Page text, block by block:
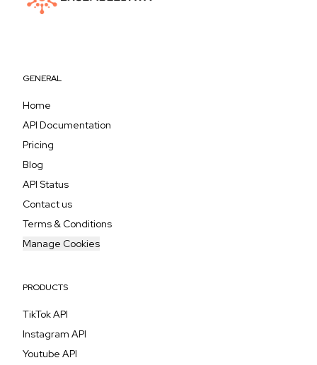
GENERAL
Home
API Documentation
Pricing
Blog
API Status
Contact us
Terms & Conditions
Manage Cookies
PRODUCTS
TikTok API
Instagram API
Youtube API